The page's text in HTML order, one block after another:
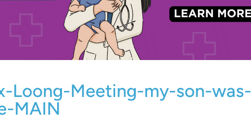
Loong-Meeting-my-son-was-
MAIN